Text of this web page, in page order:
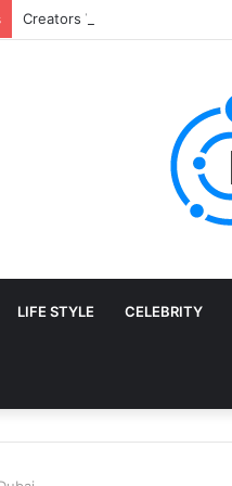
LIFE STYLE CELEBRITY